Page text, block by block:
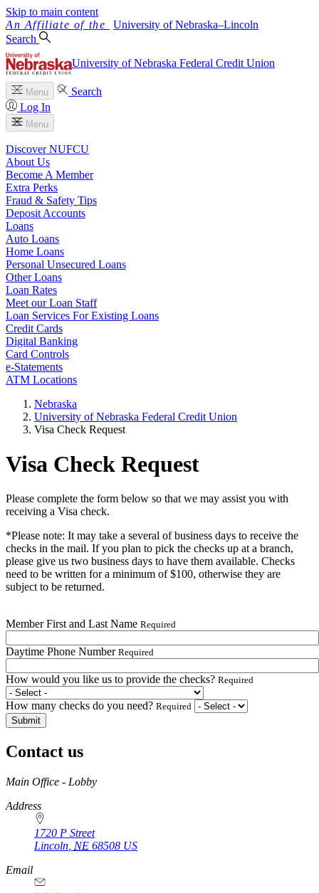
Skip to main content
University of Nebraska–Lincoln
Search
University of Nebraska Federal Credit Union
Menu
Search
Log In
Menu
Discover NUFCU
About Us
Become A Member
Extra Perks
Fraud & Safety Tips
Deposit Accounts
Loans
Auto Loans
Home Loans
Personal Unsecured Loans
Other Loans
Loan Rates
Meet our Loan Staff
Loan Services For Existing Loans
Credit Cards
Digital Banking
Card Controls
e-Statements
ATM Locations
Nebraska
University of Nebraska Federal Credit Union
Visa Check Request
Visa Check Request
Please complete the form below so that we may assist you with
receiving a Visa check.
*Please note: It may take a several of business days to receive the
checks in the mail. If you plan to pick the checks up at a branch,
please give us two business days to have them available. Checks
need to be written for a minimum of $100, otherwise they are
subject to be returned.
Member First and Last Name Required
Daytime Phone Number Required
How would you like us to provide the checks? Required
How many checks do you need? Required
Contact us
https://
www.unl.edu
Main Office - Lobby
Address
1720 P Street
Lincoln NE 68508 US
Email